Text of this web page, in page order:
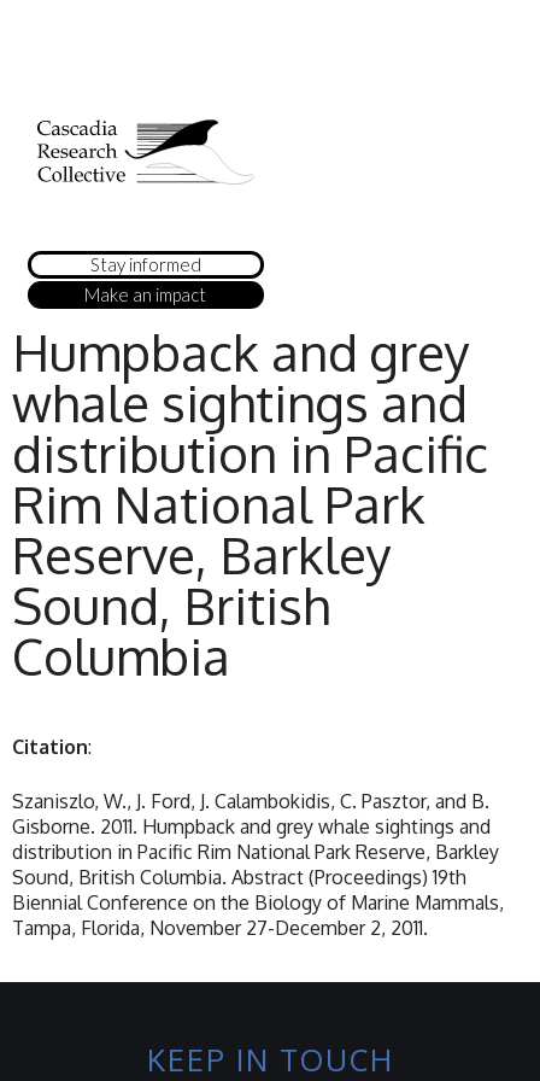
Stay informed
Make an impact
Humpback and grey
whale sightings and
distribution in Pacific
Rim National Park
Reserve, Barkley
Sound, British
Columbia
Citation:
Szaniszlo, W., J. Ford, J. Calambokidis, C. Pasztor, and B.
Gisborne. 2011. Humpback and grey whale sightings and
distribution in Pacific Rim National Park Reserve, Barkley
Sound, British Columbia. Abstract (Proceedings) 19th
Biennial Conference on the Biology of Marine Mammals,
Tampa, Florida, November 27-December 2, 2011.
KEEP IN TOUCH